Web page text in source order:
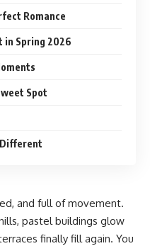
Romance
in Spring 2026
Spot
Different
and full of movement.
pastel buildings glow
finally fill again. You